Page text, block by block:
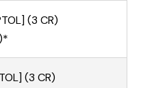
(3 CR)
(3 CR)